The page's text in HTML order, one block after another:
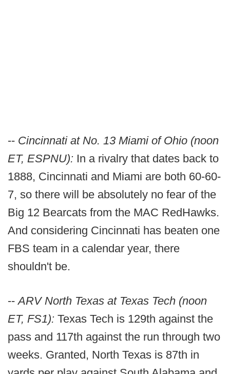
-- Cincinnati at No. 13 Miami of Ohio (noon
ET, ESPNU): In a rivalry that dates back to
1888, Cincinnati and Miami are both 60-60-
7, so there will be absolutely no fear of the
Big 12 Bearcats from the MAC RedHawks.
And considering Cincinnati has beaten one
FBS team in a calendar year, there
shouldn't be.
--ARV North Texas at Texas Tech (noon
ET, FS1): Texas Tech is 129th against the
pass and 117th against the run through two
weeks. Granted, North Texas is 87th in